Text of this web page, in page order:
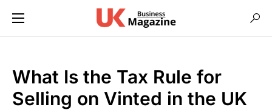
What Is the Tax Rule for
Selling on Vinted in the UK